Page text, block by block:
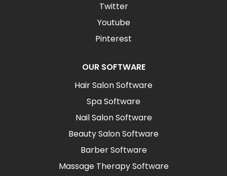
Twitter
Youtube
Pinterest
OUR SOFTWARE
Hair Salon Software
Spa Software
Nail Salon Software
Beauty Salon Software
Barber Software
Massage Therapy Software